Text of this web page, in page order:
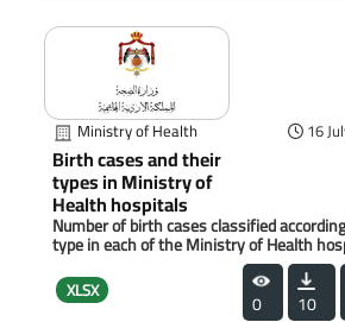
Ministry of Health 16
Birth cases and their
types in Ministry of
Health hospitals
Number of birth cases classified
type in each of the Ministry of Health
XLSX 0 10